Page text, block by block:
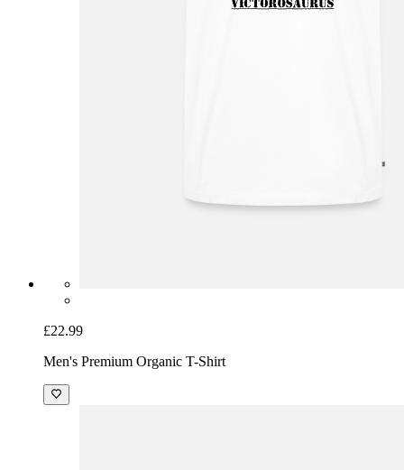
£22.99
Men's Premium Organic T-Shirt